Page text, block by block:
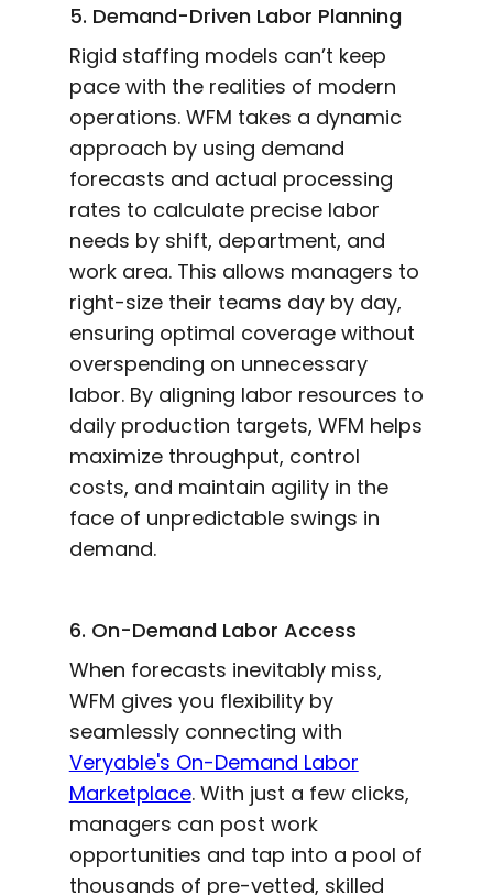
5. Demand-Driven Labor Planning
Rigid staffing models can’t keep
pace with the realities of modern
operations. WFM takes a dynamic
approach by using demand
forecasts and actual processing
rates to calculate precise labor
needs by shift, department, and
work area. This allows managers to
right-size their teams day by day,
ensuring optimal coverage without
overspending on unnecessary
labor. By aligning labor resources to
daily production targets, WFM helps
maximize throughput, control
costs, and maintain agility in the
face of unpredictable swings in
demand.
6. On-Demand Labor Access
When forecasts inevitably miss,
WFM gives you flexibility by
seamlessly connecting with
Veryable's On-Demand Labor
Marketplace. With just a few clicks,
managers can post work
opportunities and tap into a pool of
thousands of pre-vetted, skilled